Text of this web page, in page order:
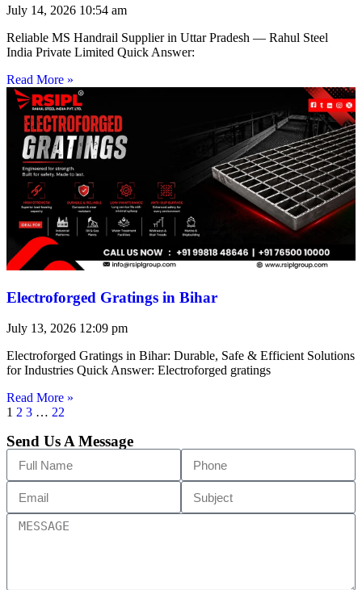
July 14, 2026 10:54 am
Reliable MS Handrail Supplier in Uttar Pradesh — Rahul Steel
India Private Limited Quick Answer:
Read More »
Electroforged Gratings in Bihar
July 13, 2026 12:09 pm
Electroforged Gratings in Bihar: Durable, Safe & Efficient Solutions
for Industries Quick Answer: Electroforged gratings
Read More »
1 2 3 … 22
Send Us A Message